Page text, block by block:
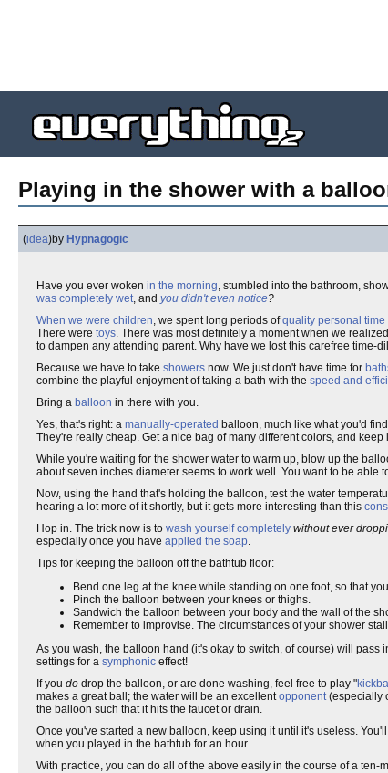
Playing in the shower with a
(idea)by Hypnagogic
Have you ever woken in the morning, stumbled into the bathroom,
was completely wet, and you didn't even notice?
When we were children, we spent long periods ofquality personal time
There were toys. There was most definitely a moment when we
to dampen any attending parent. Why have we lost this carefree time-
Because we have to take showers now. We just don't have time for
combine the playful enjoyment of taking a bath with the speed and
Bring a balloon in there with you.
Yes, that's right: a manually-operated balloon, much like what you'd find
They're really cheap. Get a nice bag of many different colors, and
While you're waiting for the shower water to warm up, blow up the
about seven inches diameter seems to work well. You want to be
Now, using the hand that's holding the balloon, test the water
hearing a lot more of it shortly, but it gets more interesting than this
Hop in. The trick now is to wash yourself completely without ever
especially once you have applied the soap.
Tips for keeping the balloon off the bathtub floor:
Bend one leg at the knee while standing on one foot, so that
Pinch the balloon between your knees or thighs.
Sandwich the balloon between your body and the wall of the
Remember to improvise. The circumstances of your shower
As you wash, the balloon hand (it's okay to switch, of course) will
settings for a symphonic effect!
If you do drop the balloon, or are done washing, feel free to play "
makes a great ball; the water will be an excellentopponent(especially
the balloon such that it hits the faucet or drain.
Once you've started a new balloon, keep using it until it's useless.
when you played in the bathtub for an hour.
With practice, you can do all of the above easily in the course of a